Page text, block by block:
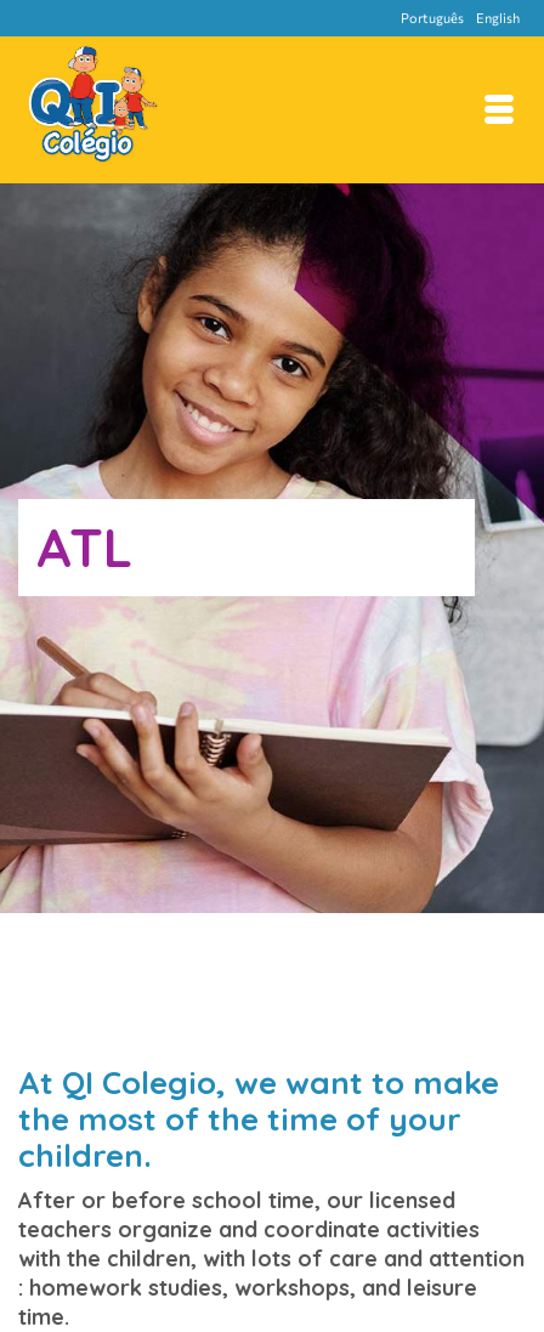
English
Português
ATL
At QI Colegio, we want to make
the most of the time of your
children.
After or before school time, our licensed
teachers organize and coordinate activities
with the children, with lots of care and attention
: homework studies, workshops, and leisure
time.